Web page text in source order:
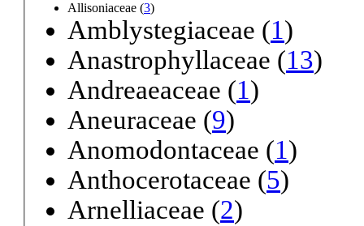
Allisoniaceae (3)
Amblystegiaceae (1)
Anastrophyllaceae (13)
Andreaeaceae (1)
Aneuraceae (9)
Anomodontaceae (1)
Anthocerotaceae (5)
Arnelliaceae (2)